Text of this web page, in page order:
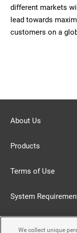
different markets
lead towards
customers on a
About Us
Products
Terms of Use
System
We collect unique